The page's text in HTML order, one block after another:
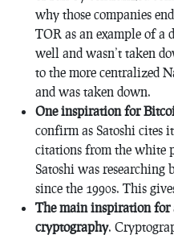
why those companies
TOR as an example of
well and wasn’t taken
to the more centralized
and was taken down.
One inspiration for
confirm as Satoshi cites
citations from the white
Satoshi was researching
since the 1990s. This
The main inspiration
cryptography.